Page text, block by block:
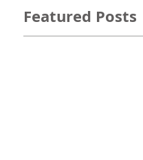
Featured Posts